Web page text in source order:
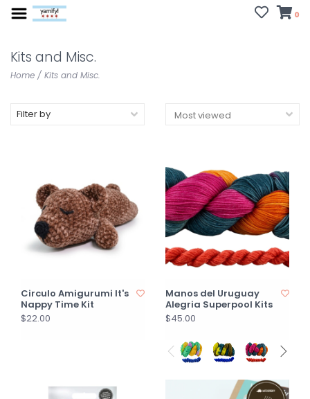
0
Kits and Misc.
Home / Kits and Misc.
Filter by
Circulo Amigurumi It's
Nappy Time Kit
$22.00
Manos del Uruguay
Alegria Superpool Kits
$45.00